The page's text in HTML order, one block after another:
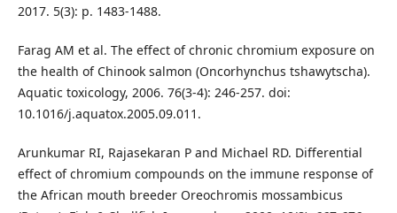
2017. 5(3): p. 1483-1488.
Farag AM et al. The effect of chronic chromium exposure on
the health of Chinook salmon (Oncorhynchus tshawytscha).
Aquatic toxicology, 2006. 76(3-4): 246-257. doi:
10.1016/j.aquatox.2005.09.011.
Arunkumar RI, Rajasekaran P and Michael RD. Differential
effect of chromium compounds on the immune response of
the African mouth breeder Oreochromis mossambicus